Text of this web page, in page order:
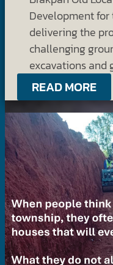
Development
delivering the
challenging
excavations and
READ MORE